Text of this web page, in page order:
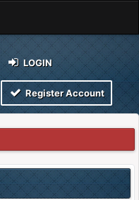
LOGIN
Register Account